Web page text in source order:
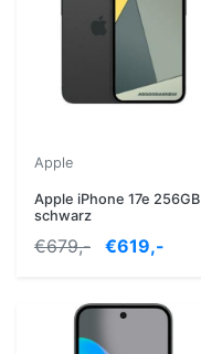
Apple
Apple iPhone 17e 256GB
schwarz
€679,- €619,-